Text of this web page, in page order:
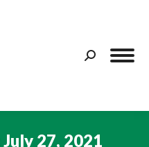
Search:
July 27, 2021